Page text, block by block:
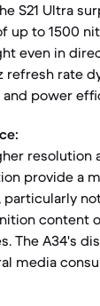
S21 Ultra
up to 1500
even in
refresh rate
power
provide a
particularly
content
The A34's
media